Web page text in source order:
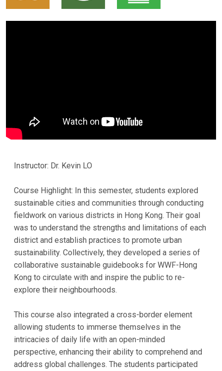
Instructor: Dr. Kevin LO
Course Highlight: In this semester, students explored
sustainable cities and communities through conducting
fieldwork on various districts in Hong Kong. Their goal
was to understand the strengths and limitations of each
district and establish practices to promote urban
sustainability. Collectively, they developed a series of
collaborative sustainable guidebooks for WWF-Hong
Kong to circulate with and inspire the public to re-
explore their neighbourhoods.
This course also integrated a cross-border element
allowing students to immerse themselves in the
intricacies of daily life with an open-minded
perspective, enhancing their ability to comprehend and
address global challenges. The students participated